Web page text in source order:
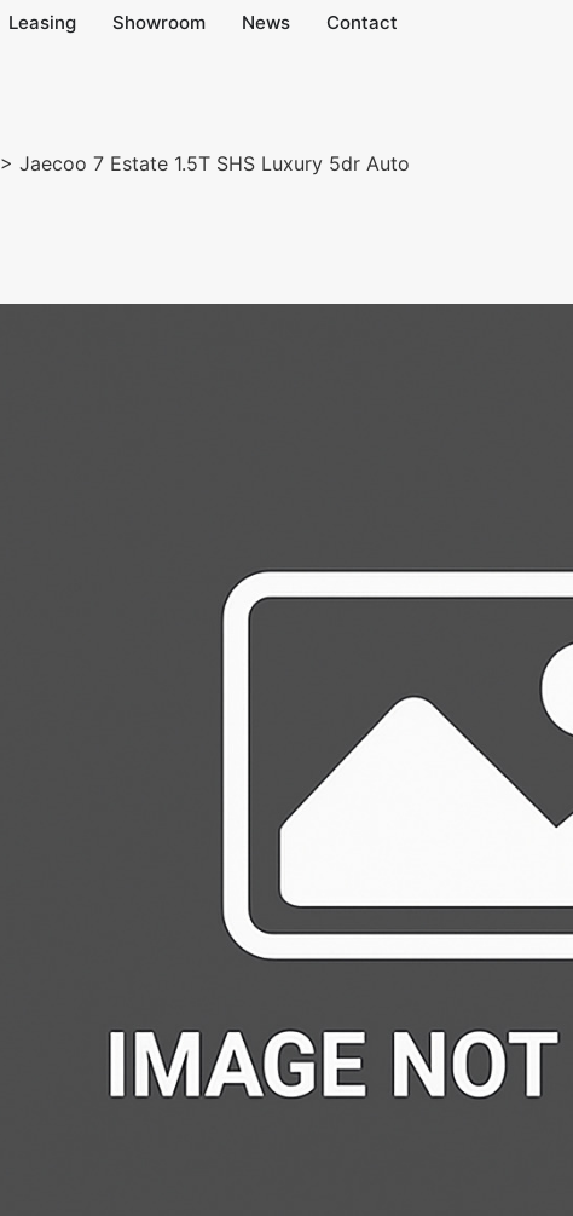
Leasing Showroom News Contact
> Jaecoo 7 Estate 1.5T SHS Luxury 5dr Auto